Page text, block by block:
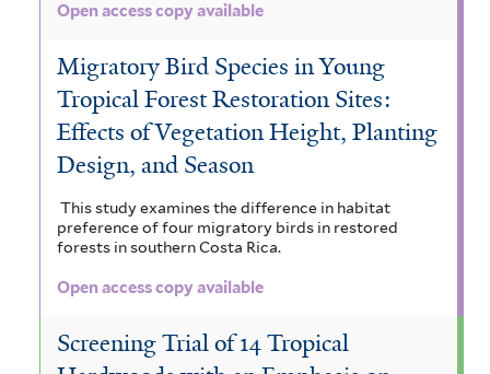
Open access copy available
Migratory Bird Species in Young
Tropical Forest Restoration Sites:
Effects of Vegetation Height, Planting
Design, and Season
This study examines the difference in habitat
preference of four migratory birds in restored
forests in southern Costa Rica.
Open access copy available
Screening Trial of 14 Tropical